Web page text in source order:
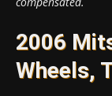
2006
Wheels,